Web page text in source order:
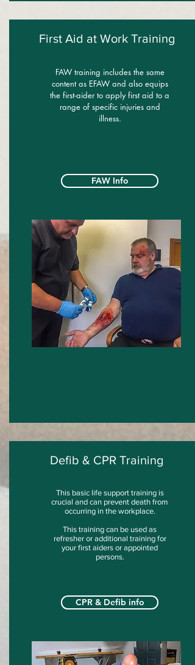
First Aid at Work Training
FAW training includes the same
content as EFAW and also equips
the first-aider to apply first aid to a
range of specific injuries and
illness.
FAW Info
Defib & CPR Training
This basic life support training is
crucial and can prevent death from
occurring in the workplace.
This training can be used as
refresher or additional training for
your first aiders or appointed
persons.
CPR & Defib info